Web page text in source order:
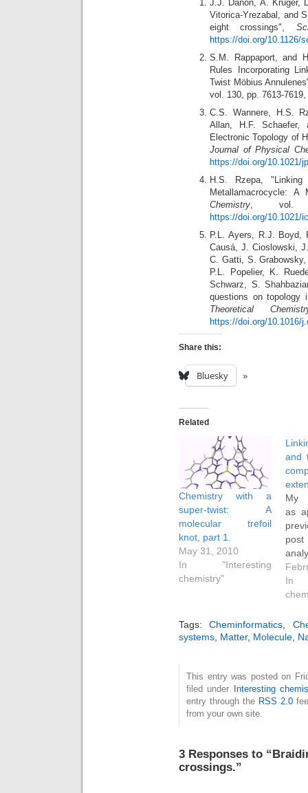
J.J. Danon, A. Krüger,
Vitorica-Yrezabal, and
eight crossings",
https://doi.org/10.1126/
S.M. Rappaport, and
Rules Incorporating
Twist Möbius
vol. 130, pp. 7613-
C.S. Wannere, H.S.
Allan, H.F. Schaefer,
Electronic Topology of
Journal of Physical
https://doi.org/10.1021/
H.S. Rzepa,
Metallamacrocycle:
Chemistry , vol.
https://doi.org/10.1021/
P.L. Ayers, R.J. Boyd,
Causá, J. Cioslowski,
C. Gatti, S.
P.L. Popelier, K.
Schwarz, S.
questions on topology
Theoretical
https://doi.org/10.1016/
Share this:
Bluesky
Related
Chemistry with a
super-twist: A
molecular trefoil
knot, part 1.
May 31, 2010
In "Interesting
chemistry"
and
My
as
with
the
In
Tags:Cheminformatics
systems Matter, Molecule
This entry was posted on
filed under Interesting
entry through the RSS 2.0
from your own site.
3 Responses to
crossings.”